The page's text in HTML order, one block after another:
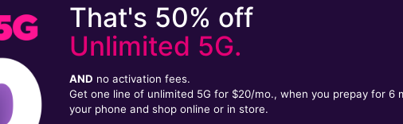
That's 50% off
Unlimited 5G.
AND no activation fees.
Get one line of unlimited 5G for $20/mo., when you prepay for 6
your phone and shop online or in store.